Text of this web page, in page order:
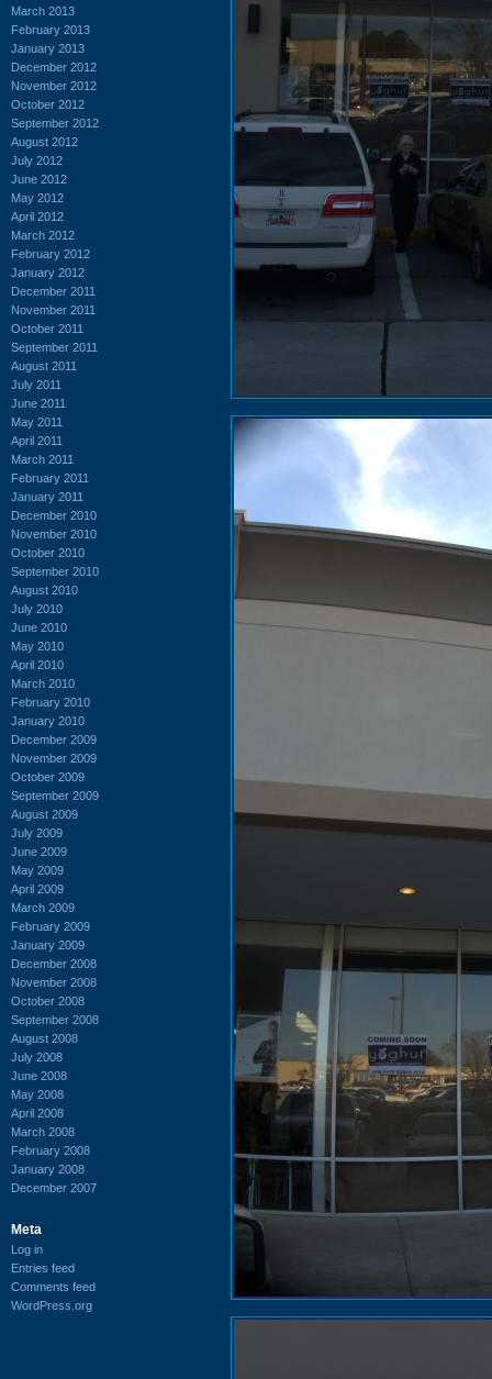
March 2013
February 2013
January 2013
December 2012
November 2012
October 2012
September 2012
August 2012
July 2012
June 2012
May 2012
April 2012
March 2012
February 2012
January 2012
December 2011
November 2011
October 2011
September 2011
August 2011
July 2011
June 2011
May 2011
April 2011
March 2011
February 2011
January 2011
December 2010
November 2010
October 2010
September 2010
August 2010
July 2010
June 2010
May 2010
April 2010
March 2010
February 2010
January 2010
December 2009
November 2009
October 2009
September 2009
August 2009
July 2009
June 2009
May 2009
April 2009
March 2009
February 2009
January 2009
December 2008
November 2008
October 2008
September 2008
August 2008
July 2008
June 2008
May 2008
April 2008
March 2008
February 2008
January 2008
December 2007
Meta
Log in
Entries feed
Comments feed
WordPress.org